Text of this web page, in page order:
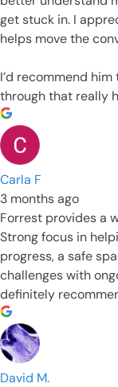
get stuck in. I
helps move the
I’d recommend
through that really
Carla F
3 months ago
Forrest provides a
Strong focus in
progress, a safe
challenges with
definitely
David M.